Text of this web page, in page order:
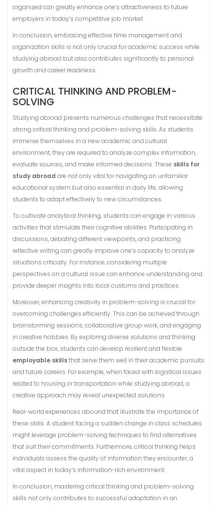
organized can greatly enhance one’s attractiveness to future
employers in today’s competitive job market.
In conclusion, embracing effective time management and
organization skills is not only crucial for academic success while
studying abroad but also contributes significantly to personal
growth and career readiness.
CRITICAL THINKING AND PROBLEM-
SOLVING
Studying abroad presents numerous challenges that necessitate
strong critical thinking and problem-solving skills. As students
immerse themselves in a new academic and cultural
environment, they are required to analyze complex information,
evaluate sources, and make informed decisions. These skills for
study abroad are not only vital for navigating an unfamiliar
educational system but also essential in daily life, allowing
students to adapt effectively to new circumstances.
To cultivate analytical thinking, students can engage in various
activities that stimulate their cognitive abilities. Participating in
discussions, debating different viewpoints, and practicing
reflective writing can greatly improve one’s capacity to analyze
situations critically. For instance, considering multiple
perspectives on a cultural issue can enhance understanding and
provide deeper insights into local customs and practices.
Moreover, enhancing creativity in problem-solving is crucial for
overcoming challenges efficiently. This can be achieved through
brainstorming sessions, collaborative group work, and engaging
in creative hobbies. By exploring diverse solutions and thinking
outside the box, students can develop resilient and flexible
employable skillsthat serve them well in their academic pursuits
and future careers. For example, when faced with logistical issues
related to housing or transportation while studying abroad, a
creative approach may reveal unexpected solutions.
Real-world experiences abound that illustrate the importance of
these skills. A student facing a sudden change in class schedules
might leverage problem-solving techniques to find alternatives
that suit their commitments. Furthermore, critical thinking helps
individuals assess the quality of information they encounter, a
vital aspect in today’s information-rich environment.
In conclusion, mastering critical thinking and problem-solving
skills not only contributes to successful adaptation in an